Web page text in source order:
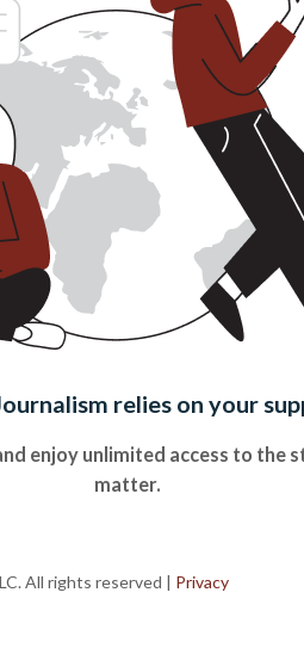
relies on your
enjoy unlimited access to the
matter.
All rights reserved | Privacy